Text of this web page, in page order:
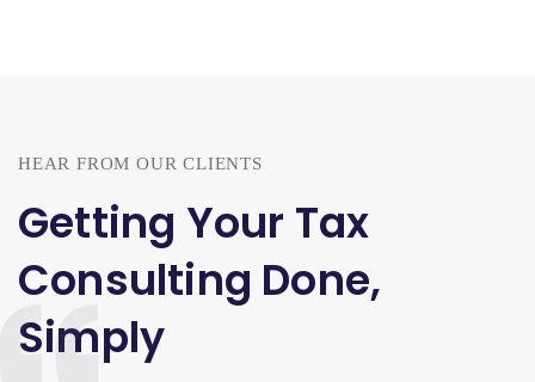
HEAR FROM OUR CLIENTS
Getting Your Tax
Consulting Done,
Simply